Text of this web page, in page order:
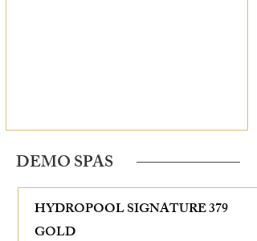
DEMO SPAS
HYDROPOOL SIGNATURE 379
GOLD